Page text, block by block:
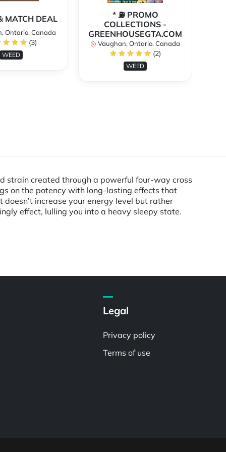
MATCH DEAL
Ontario, Canada
(3)
WEED
* ⛽️ PROMO
COLLECTIONS -
GREENHOUSEGTA.COM
Vaughan, Ontario, Canada
(2)
WEED
strain created through a powerful four-way cross
on the potency with long-lasting effects that
increase your energy level but rather
effect, lulling you into a heavy sleepy state.
Legal
Privacy policy
Terms of use